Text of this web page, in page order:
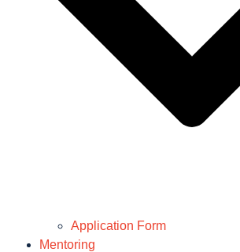
Application Form
Mentoring